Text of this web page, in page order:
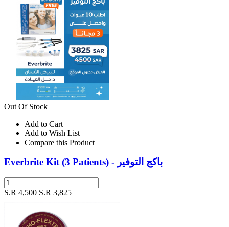
Out Of Stock
Add to Cart
Add to Wish List
Compare this Product
Everbrite Kit (3 Patients) - باكج التوفير
S.R 4,500 S.R 3,825